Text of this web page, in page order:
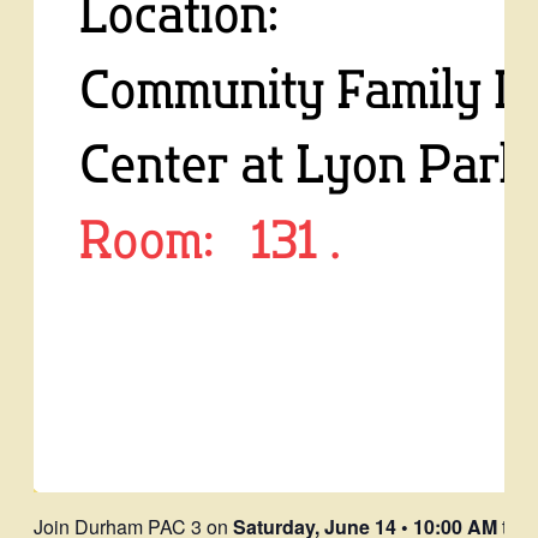
Join Durham PAC 3 on Saturday, June 14 • 10:00 AMto